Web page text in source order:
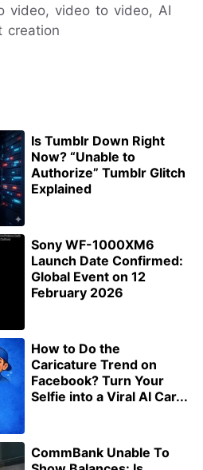
video, video to video, AI
creation
Is Tumblr Down Right
Now? “Unable to
Authorize” Tumblr Glitch
Explained
Sony WF-1000XM6
Launch Date Confirmed:
Global Event on 12
February 2026
How to Do the
Caricature Trend on
Facebook? Turn Your
Selfie into a Viral AI Car...
CommBank Unable To